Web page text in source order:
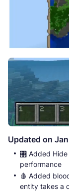
Updated on
🎛️ Added Hide
performance
🩸 Added
entity takes a